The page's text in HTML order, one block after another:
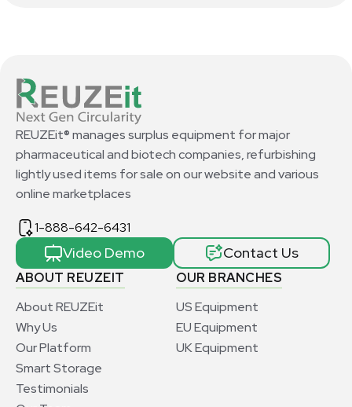
ABOUT REUZEIT
About REUZEit
Why Us
Our Platform
Smart Storage
Testimonials
OUR BRANCHES
US Equipment
EU Equipment
UK Equipment
REUZEit® manages surplus equipment for major
pharmaceutical and biotech companies, refurbishing
lightly used items for sale on our website and various
online marketplaces
1-888-642-6431
Video Demo Contact Us